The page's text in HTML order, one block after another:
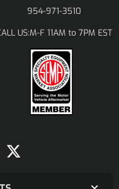
954-971-3510
US:M-F 11AM to 7PM EST